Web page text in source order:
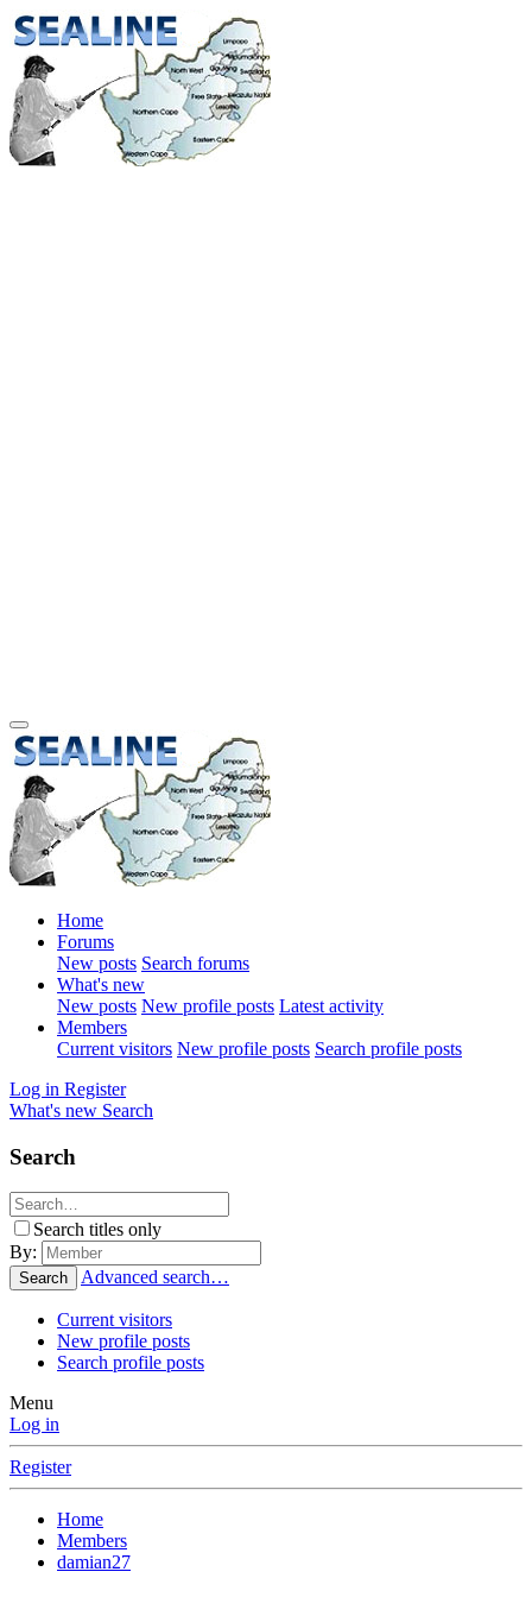
Home
Forums
New posts Search forums
What's new
New posts New profile posts Latest activity
Members
Current visitors New profile posts Search profile posts
Log in Register
What's new Search
Search
Search titles only
By:
Search Advanced search…
Current visitors
New profile posts
Search profile posts
Menu
Log in
Register
Home
Members
damian27